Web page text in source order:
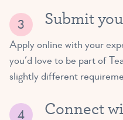
Submit
Apply online with your
you’d love to be part of
slightly different
Connect